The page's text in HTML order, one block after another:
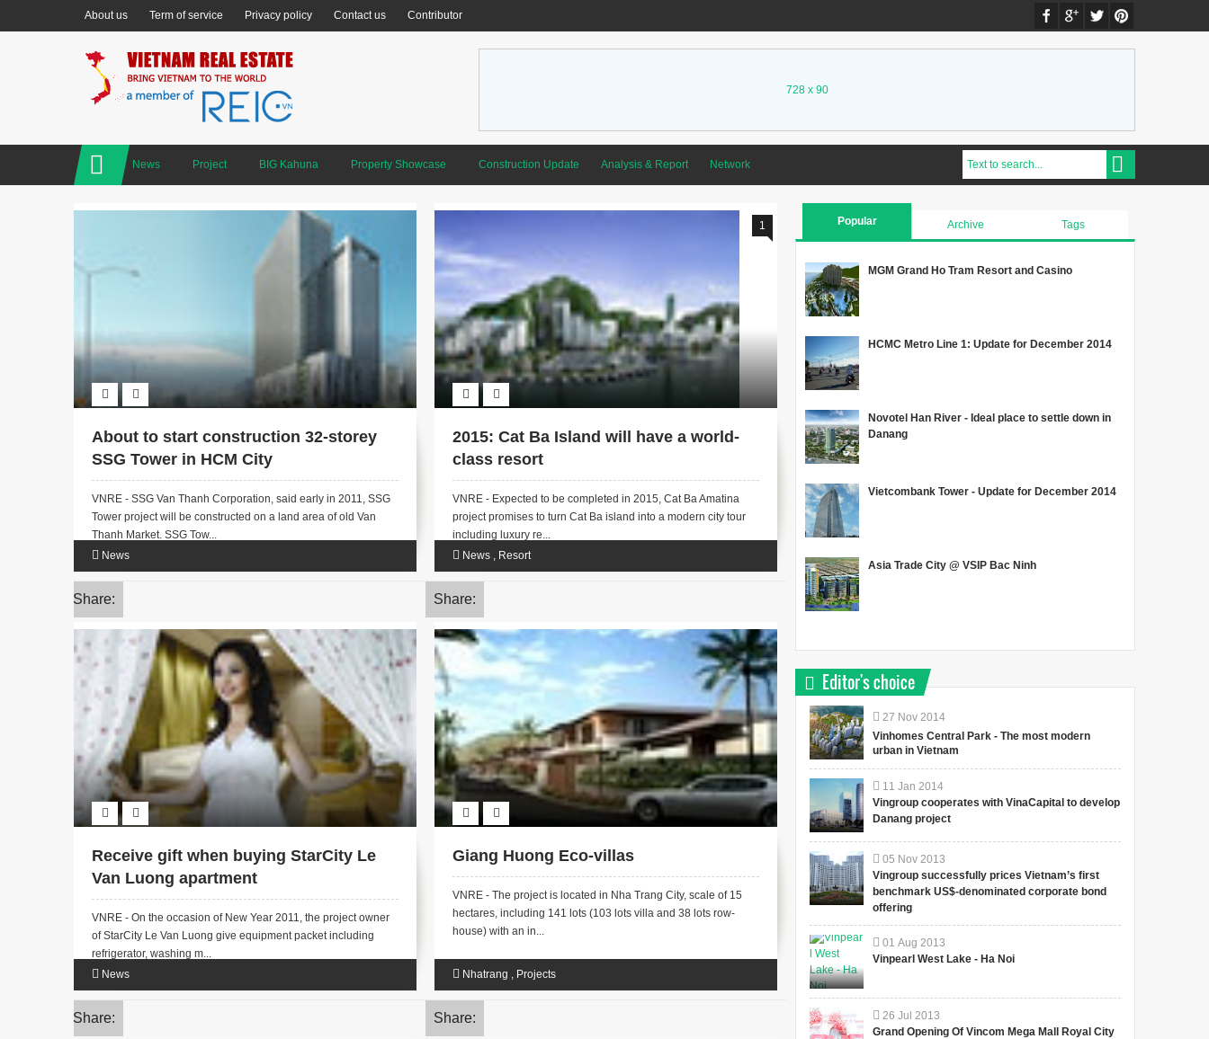
About us Term of service Privacy policy Contact us Contributor
728 x 90
News Project BIG Kahuna Property Showcase Construction Update Analysis & Report Network
About to start construction 32-storey
SSG Tower in HCM City
VNRE - SSG Van Thanh Corporation, said early in 2011, SSG
Tower project will be constructed on a land area of old Van
Thanh Market. SSG Tow...
News
Share:
1
2015: Cat Ba Island will have a world-
class resort
VNRE - Expected to be completed in 2015, Cat Ba Amatina
project promises to turn Cat Ba island into a modern city tour
including luxury re...
News , Resort
Share:
Receive gift when buying StarCity Le
Van Luong apartment
VNRE - On the occasion of New Year 2011, the project owner
of StarCity Le Van Luong give equipment packet including
refrigerator, washing m...
News
Share:
Giang Huong Eco-villas
VNRE - The project is located in Nha Trang City, scale of 15
hectares, including 141 lots (103 lots villa and 38 lots row-
house) with an in...
Nhatrang , Projects
Share:
Popular Archive Tags
MGM Grand Ho Tram Resort and Casino
HCMC Metro Line 1: Update for December 2014
Novotel Han River - Ideal place to settle down in
Danang
Vietcombank Tower - Update for December 2014
Asia Trade City @ VSIP Bac Ninh
Editor's choice
27 Nov 2014
Vinhomes Central Park - The most modern
urban in Vietnam
11 Jan 2014
Vingroup cooperates with VinaCapital to develop
Danang project
05 Nov 2013
Vingroup successfully prices Vietnam’s first
benchmark US$-denominated corporate bond
offering
01 Aug 2013
Vinpearl West Lake - Ha Noi
26 Jul 2013
Grand Opening Of Vincom Mega Mall Royal City